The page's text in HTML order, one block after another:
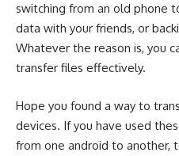
switching from an old phone
data with your friends, or
Whatever the reason is, you
transfer files effectively.
Hope you found a way to
devices. If you have used
from one android to another,